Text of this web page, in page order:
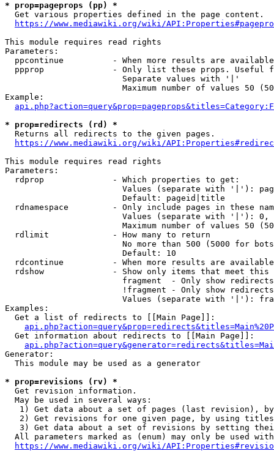
* prop=pageprops (pp) *
  Get various properties defined in the page content.
https://www.mediawiki.org/wiki/
This module requires read rights
Parameters:
ppcontinue          - When more results are
ppprop              - Only list these props. Useful
                        Separate values with '|'
Maximum number of values 50
Example:
* prop=redirects (rd) *
  Returns all redirects to the given pages.
https://www.mediawiki.org/wiki/
This module requires read rights
Parameters:
  rdprop              - Which properties to get:
Values (separate with '|'):
                        Default: pageid|title
rdnamespace         - Only include pages in these
Values (separate with '|'):
Maximum number of values 50
  rdlimit             - How many to return
No more than 500 (5000 for
                        Default: 10
rdcontinue          - When more results are
rdshow              - Show only items that meet this
fragment  - Only show
!fragment - Only show
Values (separate with '|'):
Examples:
  Get a list of redirects to [[Main Page]]:
  Get information about redirects to [[Main Page]]:
Generator:
  This module may be used as a generator
* prop=revisions (rv) *
  Get revision information.
  May be used in several ways:
1) Get data about a set of pages (last revision),
2) Get revisions for one given page, by using
3) Get data about a set of revisions by setting
All parameters marked as (enum) may only be used
https://www.mediawiki.org/wiki/